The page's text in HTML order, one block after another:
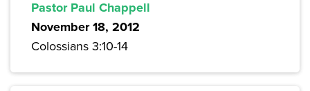
Pastor Paul Chappell
November 18, 2012
Colossians 3:10-14